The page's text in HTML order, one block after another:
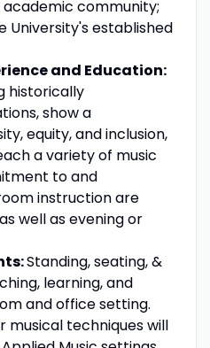
community;
University's established
and Education:
historically
show a
equity, and inclusion,
a variety of music
to and
instruction are
well as evening or
Standing, seating, &
learning, and
and office setting.
techniques will